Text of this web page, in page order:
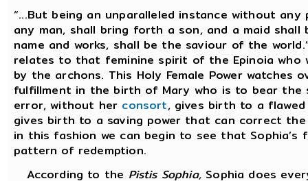
“...But being an unparalleled instance without
any man, shall bring forth a son, and a maid
name and works, shall be the saviour of the
relates to that feminine spirit of the Epinoia who
by the archons. This Holy Female Power
fulfillment in the birth of Mary who is to bear the
error, without her consort, gives birth to a
gives birth to a saving power that can correct
in this fashion we can begin to see that
pattern of redemption.
According to the Pistis Sophia, Sophia does